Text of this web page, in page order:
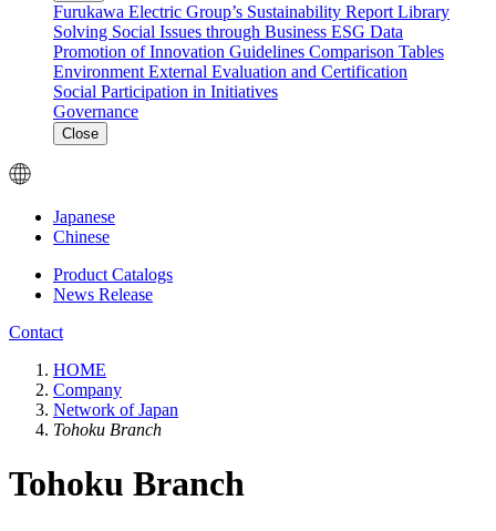
Furukawa Electric Group’s Sustainability Report Library
Solving Social Issues through Business ESG Data
Promotion of Innovation Guidelines Comparison Tables
Environment External Evaluation and Certification
Social Participation in Initiatives
Governance
Close
Japanese
Chinese
Product Catalogs
News Release
Contact
HOME
Company
Network of Japan
Tohoku Branch
Tohoku Branch